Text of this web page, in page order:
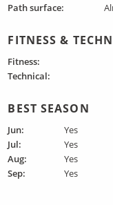
Path surface:
FITNESS &
Fitness:
Technical:
BEST SEASON
Jun:
Yes
Jul:
Yes
Aug:
Yes
Sep:
Yes